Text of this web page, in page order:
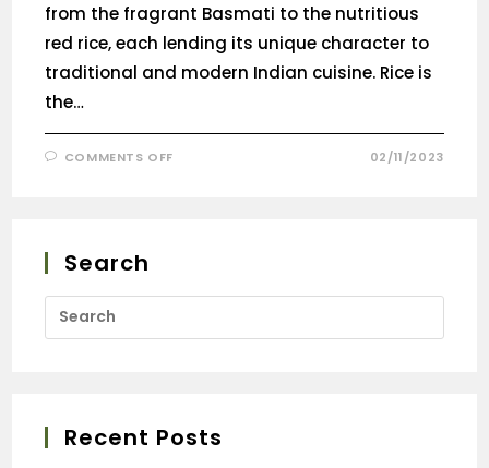
from the fragrant Basmati to the nutritious
red rice, each lending its unique character to
traditional and modern Indian cuisine. Rice is
the…
COMMENTS OFF 02/11/2023
Search
Recent Posts